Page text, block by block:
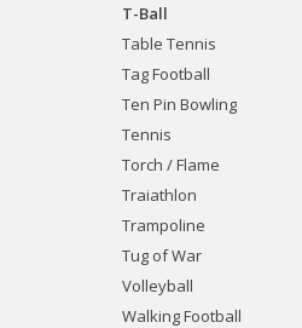
T-Ball
Table Tennis
Tag Football
Ten Pin Bowling
Tennis
Torch / Flame
Traiathlon
Trampoline
Tug of War
Volleyball
Walking Football